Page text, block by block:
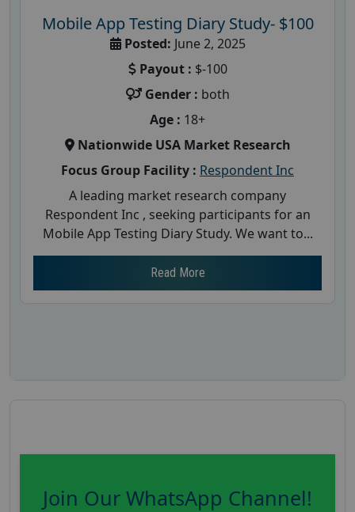
Mobile App Testing Diary Study- $100
Posted: June 2, 2025
Payout : $-100
Gender : both
Age : 18+
Nationwide USA Market Research
Focus Group Facility : Respondent Inc
A leading market research company
Respondent Inc , seeking participants for an
Mobile App Testing Diary Study. We want to...
Read More
Join Our WhatsApp Channel!